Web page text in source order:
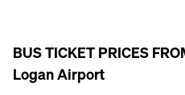
BUS TICKET PRICES
Logan Airport